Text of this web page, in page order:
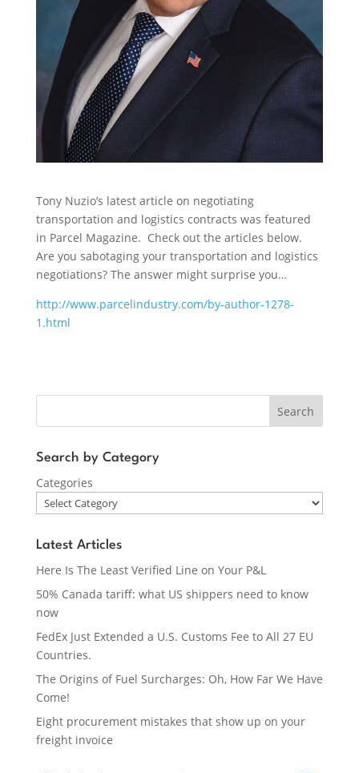
Tony Nuzio’s latest article on negotiating
transportation and logistics contracts was featured
in Parcel Magazine. Check out the articles below.
Are you sabotaging your transportation and logistics
negotiations? The answer might surprise you…
http://www.parcelindustry.com/by-author-1278-
1.html
Search
Search by Category
Categories
Latest Articles
Here Is The Least Verified Line on Your P&L
50% Canada tariff: what US shippers need to know
now
FedEx Just Extended a U.S. Customs Fee to All 27 EU
Countries.
The Origins of Fuel Surcharges: Oh, How Far We Have
Come!
Eight procurement mistakes that show up on your
freight invoice